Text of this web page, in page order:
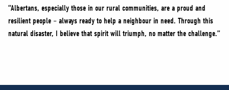
“Albertans, especially those in our rural communities, are a proud and
resilient people – always ready to help a neighbour in need. Through this
natural disaster, I believe that spirit will triumph, no matter the challenge.”